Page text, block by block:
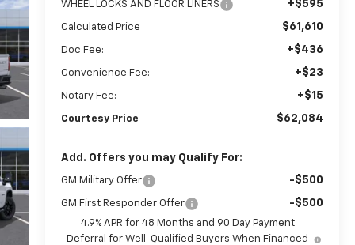
WHEEL LOCKS AND FLOOR LINERS +$595
Calculated Price $61,610
Doc Fee: +$436
Convenience Fee: +$23
Notary Fee: +$15
Courtesy Price $62,084
Add. Offers you may Qualify For:
GM Military Offer -$500
GM First Responder Offer -$500
4.9% APR for 48 Months and 90 Day Payment
Deferral for Well-Qualified Buyers When Financed